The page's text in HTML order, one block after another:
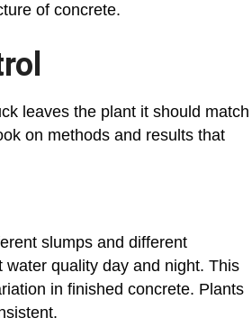
of concrete.
leaves the plant it should match
on methods and results that
slumps and different
quality day and night. This
in finished concrete. Plants